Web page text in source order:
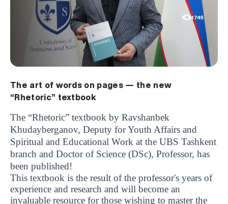
1745
The art of words on pages — the new
“Rhetoric” textbook
The “Rhetoric” textbook by Ravshanbek
Khudayberganov, Deputy for Youth Affairs and
Spiritual and Educational Work at the UBS Tashkent
branch and Doctor of Science (DSc), Professor, has
been published!
This textbook is the result of the professor's years of
experience and research and will become an
invaluable resource for those wishing to master the